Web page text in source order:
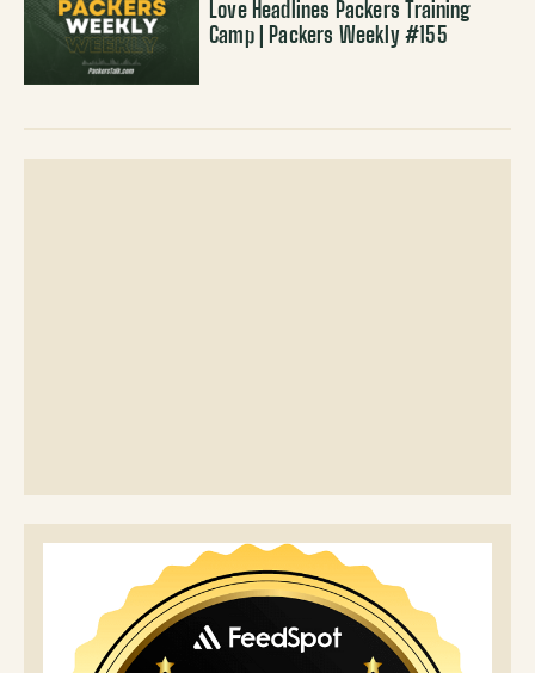
Love Headlines Packers Training
Camp | Packers Weekly #155